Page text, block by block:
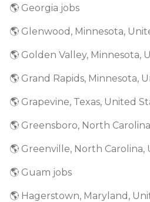
🌎 Georgia jobs
🌎 Glenwood, Minnesota,
🌎 Golden Valley, Minnesota,
🌎 Grand Rapids, Minnesota,
🌎 Grapevine, Texas, United
🌎 Greensboro, North
🌎 Greenville, North Carolina,
🌎 Guam jobs
🌎 Hagerstown, Maryland,